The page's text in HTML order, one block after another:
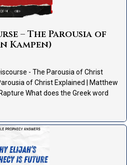
– The Parousia of
Kampen)
- The Parousia of Christ
of Christ Explained | Matthew
What does the Greek word